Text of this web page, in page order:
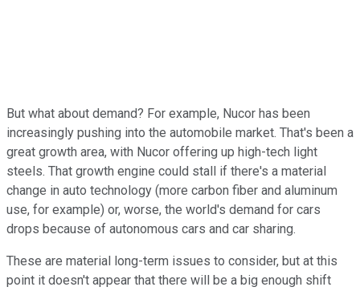
But what about demand? For example, Nucor has been
increasingly pushing into the automobile market. That's been a
great growth area, with Nucor offering up high-tech light
steels. That growth engine could stall if there's a material
change in auto technology (more carbon fiber and aluminum
use, for example) or, worse, the world's demand for cars
drops because of autonomous cars and car sharing.
These are material long-term issues to consider, but at this
point it doesn't appear that there will be a big enough shift